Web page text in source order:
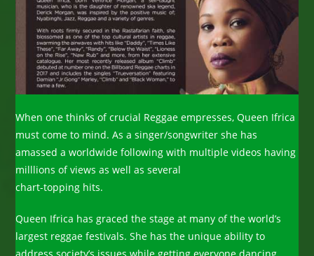
When one thinks of crucial Reggae empresses, Queen Ifrica
must come to mind. As a singer/songwriter she has
amassed a worldwide following with multiple videos having
milllions of views as well as several
chart-topping hits.
Queen Ifrica has graced the stage at many of the world’s
largest reggae festivals. She has the unique ability to